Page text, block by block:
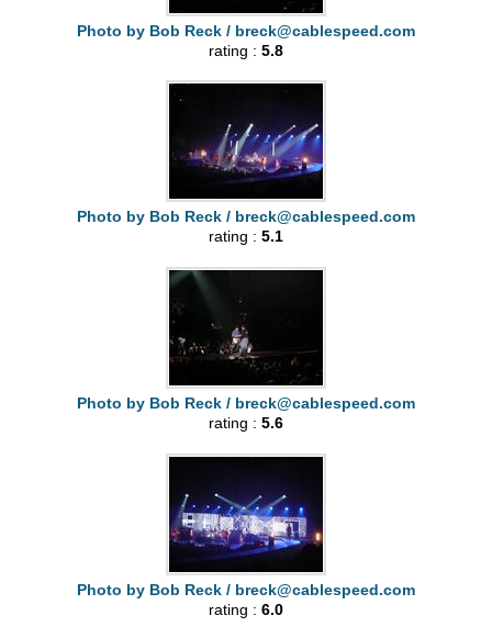
Photo by Bob Reck / breck@cablespeed.com
rating : 5.8
Photo by Bob Reck / breck@cablespeed.com
rating : 5.1
Photo by Bob Reck / breck@cablespeed.com
rating : 5.6
Photo by Bob Reck / breck@cablespeed.com
rating : 6.0